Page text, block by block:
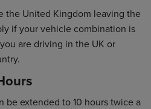
the United Kingdom leaving the
if your vehicle combination is
are driving in the UK or
be extended to 10 hours twice a